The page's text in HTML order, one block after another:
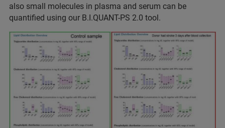
also small molecules in plasma and serum can be
quantified using our B.I.QUANT-PS 2.0 tool.